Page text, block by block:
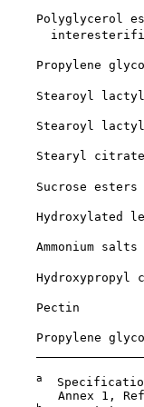
Polyglycerol
Propylene
Stearoyl
Stearoyl
Stearyl
Sucrose esters
Hydroxylated
Ammonium salts
Hydroxypropyl
Pectin
Propylene
a
Annex 1,